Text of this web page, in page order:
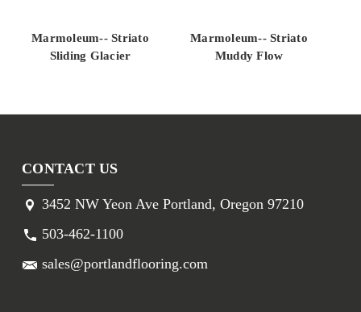
Marmoleum-- Striato
Sliding Glacier
Marmoleum-- Striato
Muddy Flow
CONTACT US
3452 NW Yeon Ave Portland, Oregon 97210
503-462-1100
sales@portlandflooring.com